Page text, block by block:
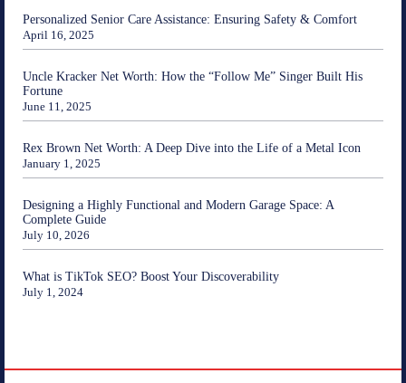
Personalized Senior Care Assistance: Ensuring Safety & Comfort
April 16, 2025
Uncle Kracker Net Worth: How the “Follow Me” Singer Built His
Fortune
June 11, 2025
Rex Brown Net Worth: A Deep Dive into the Life of a Metal Icon
January 1, 2025
Designing a Highly Functional and Modern Garage Space: A
Complete Guide
July 10, 2026
What is TikTok SEO? Boost Your Discoverability
July 1, 2024